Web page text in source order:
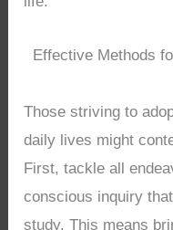
Effective Methods
Those striving to
daily lives might
First, tackle all
conscious inquiry
study. This means